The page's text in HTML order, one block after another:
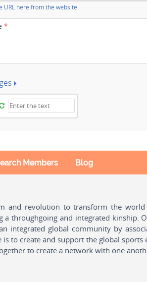
URL here from the website
*
Members Blog
and revolution to transform the
a throughgoing and integrated kinship.
integrated global community by
to create and support the global sports
to create a network with one